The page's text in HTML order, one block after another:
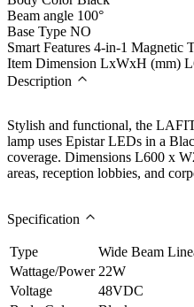
Beam angle 100°
Base Type NO
Smart Features 4-in-1 Magnetic
Item Dimension LxWxH (mm)
Description
Stylish and functional, the
lamp uses Epistar LEDs in a
coverage. Dimensions L600 x
areas, reception lobbies, and
Specification
Type
Wide Beam
Wattage/Power 22W
Voltage
48VDC